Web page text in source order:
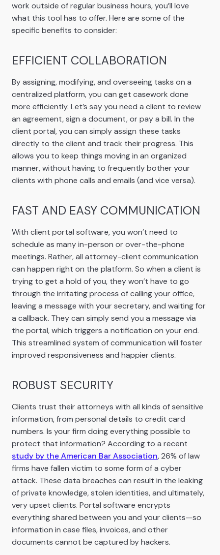
work outside of regular business hours, you’ll love
what this tool has to offer. Here are some of the
specific benefits to consider:
EFFICIENT COLLABORATION
By assigning, modifying, and overseeing tasks on a
centralized platform, you can get casework done
more efficiently. Let’s say you need a client to review
an agreement, sign a document, or pay a bill. In the
client portal, you can simply assign these tasks
directly to the client and track their progress. This
allows you to keep things moving in an organized
manner, without having to frequently bother your
clients with phone calls and emails (and vice versa).
FAST AND EASY COMMUNICATION
With client portal software, you won’t need to
schedule as many in-person or over-the-phone
meetings. Rather, all attorney-client communication
can happen right on the platform. So when a client is
trying to get a hold of you, they won’t have to go
through the irritating process of calling your office,
leaving a message with your secretary, and waiting for
a callback. They can simply send you a message via
the portal, which triggers a notification on your end.
This streamlined system of communication will foster
improved responsiveness and happier clients.
ROBUST SECURITY
Clients trust their attorneys with all kinds of sensitive
information, from personal details to credit card
numbers. Is your firm doing everything possible to
protect that information? According to a recent
study by the American Bar Association, 26% of law
firms have fallen victim to some form of a cyber
attack. These data breaches can result in the leaking
of private knowledge, stolen identities, and ultimately,
very upset clients. Portal software encrypts
everything shared between you and your clients—so
information in case files, invoices, and other
documents cannot be captured by hackers.